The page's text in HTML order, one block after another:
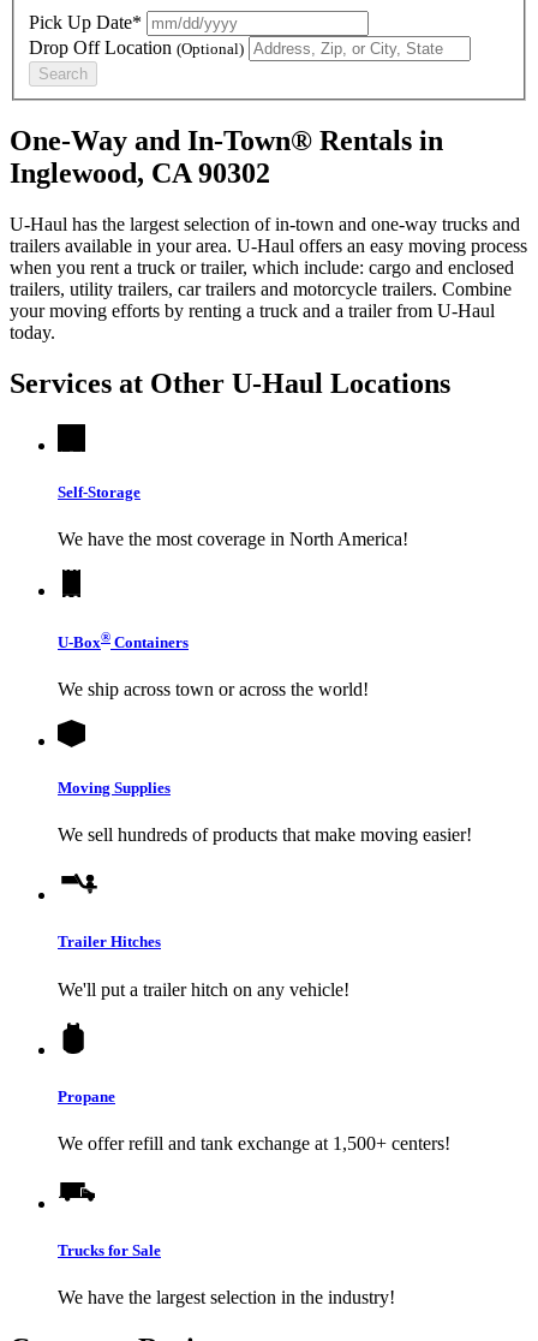
Pick Up Date*
Drop Off Location (Optional)
Search
One-Way and In-Town® Rentals in
Inglewood, CA 90302
U-Haul has the largest selection of in-town and one-way trucks and
trailers available in your area. U-Haul offers an easy moving process
when you rent a truck or trailer, which include: cargo and enclosed
trailers, utility trailers, car trailers and motorcycle trailers. Combine
your moving efforts by renting a truck and a trailer from U-Haul
today.
Services at Other U-Haul Locations
Self-Storage
We have the most coverage in North America!
U-Box® Containers
We ship across town or across the world!
Moving Supplies
We sell hundreds of products that make moving easier!
Trailer Hitches
We'll put a trailer hitch on any vehicle!
Propane
We offer refill and tank exchange at 1,500+ centers!
Trucks for Sale
We have the largest selection in the industry!